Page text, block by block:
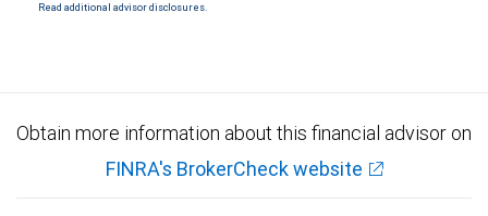
Read additional advisor disclosures.
Obtain more information about this financial advisor on
FINRA's BrokerCheck website